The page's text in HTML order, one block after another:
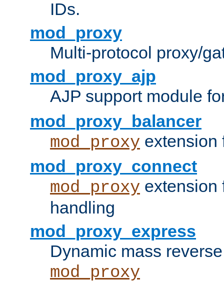
IDs.
mod_proxy
Multi-protocol proxy/
mod_proxy_ajp
AJP support module
mod_proxy_balancer
mod_proxy extension
mod_proxy_connect
mod_proxy
handling
mod_proxy_express
Dynamic mass
mod_proxy